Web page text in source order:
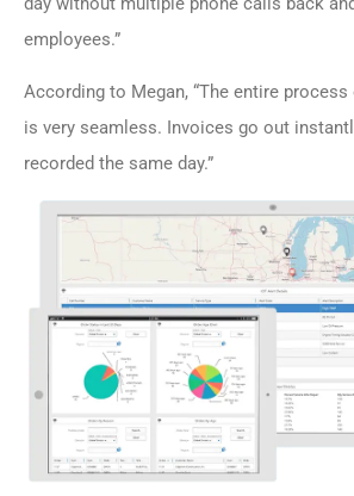
employees.”
According to Megan, “The entire
is very seamless. Invoices go out
recorded the same day.”